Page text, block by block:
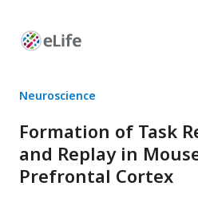
Enhanced
Neuroscience
Formation of Task
and Replay in
Prefrontal Cortex